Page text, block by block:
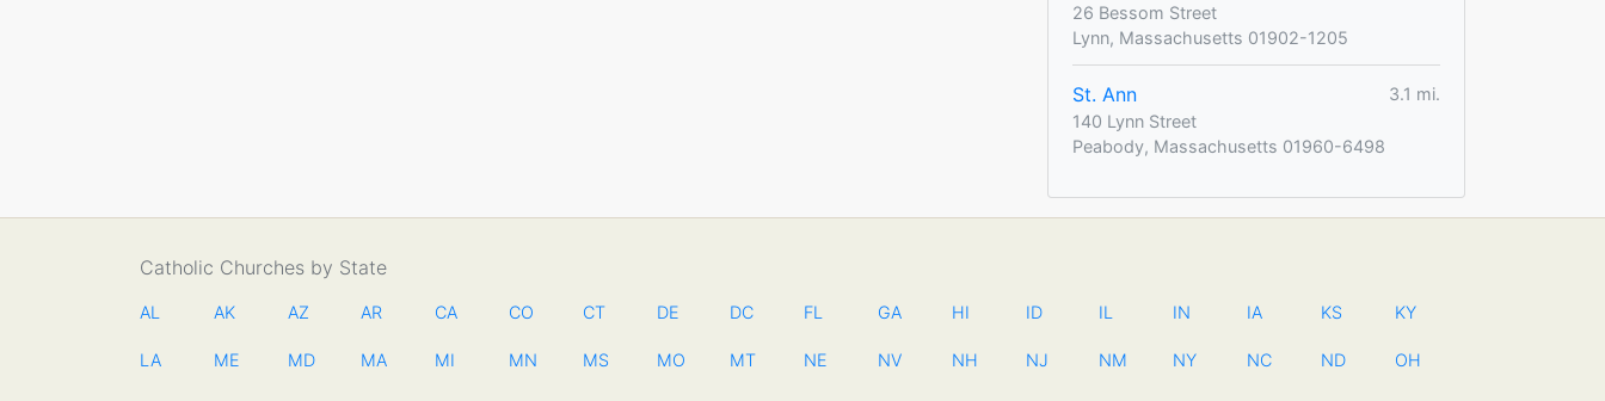
26 Bessom Street
Lynn, Massachusetts 01902-1205
St. Ann
3.1 mi.
140 Lynn Street
Peabody, Massachusetts 01960-6498
Catholic Churches by State
AL AK AZ AR CA CO CT DE DC FL GA HI ID IL IN IA KS KY
LA ME MD MA MI MN MS MO MT NE NV NH NJ NM NY NC ND OH